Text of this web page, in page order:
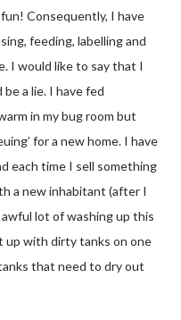
Consequently, I have
feeding, labelling and
I would like to say that I
a lie. I have fed
in my bug room but
for a new home. I have
each time I sell something
a new inhabitant (after I
lot of washing up this
up with dirty tanks on one
that need to dry out